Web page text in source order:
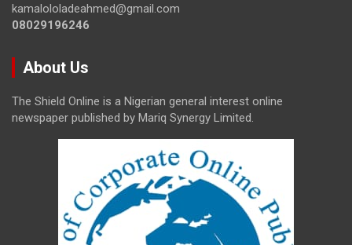
kamalololadeahmed@gmail.com
08029196246
About Us
The Shield Online is a Nigerian general interest online
newspaper published by Mariq Synergy Limited.